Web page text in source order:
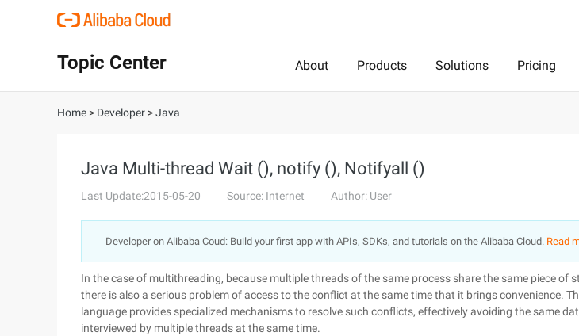
Topic Center About Products Solutions Pricing
Home > Developer >Java
Java Multi-thread Wait (), notify (), Notifyall ()
Last Update:2015-05-20 Source: Internet Author: User
Developer on Alibaba Coud: Build your first app with APIs, SDKs, and tutorials on the Alibaba Cloud. Read
In the case of multithreading, because multiple threads of the same process share the same piece of
there is also a serious problem of access to the conflict at the same time that it brings convenience.
language provides specialized mechanisms to resolve such conflicts, effectively avoiding the same
interviewed by multiple threads at the same time.